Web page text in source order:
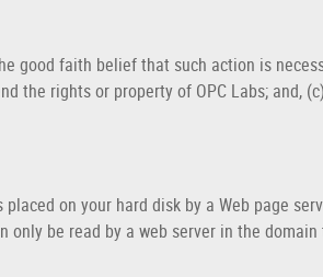
good faith belief that such action is
the rights or property of OPC Labs; and,
on your hard disk by a Web page
only be read by a web server in the